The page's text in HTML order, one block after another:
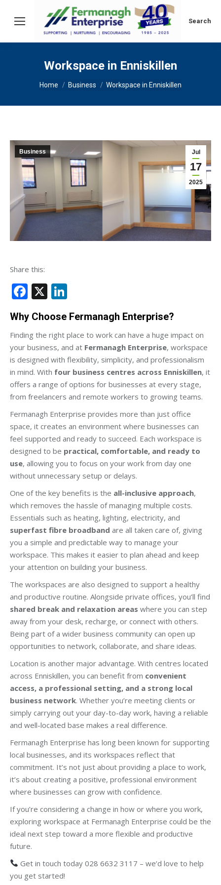
Search:
Search
Workspace in Enniskillen
You are here:
Home Business Workspace in Enniskillen
Jul
17
2025
Business
Share this:
Facebook
X
Why Choose Fermanagh Enterprise?
Finding the right place to work can have a huge impact on
your business, and at Fermanagh Enterprise, workspace
is designed with flexibility, simplicity, and professionalism
in mind. With four business centres across Enniskillen, it
offers a range of options for businesses at every stage,
from freelancers and remote workers to growing teams.
Fermanagh Enterprise provides more than just office
space, it creates an environment where businesses can
feel supported and ready to succeed. Each workspace is
designed to be practical, comfortable, and ready to
use, allowing you to focus on your work from day one
without unnecessary setup or delays.
One of the key benefits is the all-inclusive approach,
which removes the hassle of managing multiple costs.
Essentials such as heating, lighting, electricity, and
superfast fibre broadband are all taken care of, giving
you a simple and predictable way to manage your
workspace. This makes it easier to plan ahead and keep
your attention on building your business.
The workspaces are also designed to support a healthy
and productive routine. Alongside private offices, you’ll find
shared break and relaxation areas where you can step
away from your desk, recharge, or connect with others.
Being part of a wider business community can open up
opportunities to network, collaborate, and share ideas.
Location is another major advantage. With centres located
across Enniskillen, you can benefit from convenient
access, a professional setting, and a strong local
business network. Whether you’re meeting clients or
simply carrying out your day-to-day work, having a reliable
and well-located base makes a real difference.
Fermanagh Enterprise has long been known for supporting
local businesses, and its workspaces reflect that
commitment. It’s not just about providing a place to work,
it’s about creating a positive, professional environment
where businesses can grow with confidence.
If you’re considering a change in how or where you work,
exploring workspace at Fermanagh Enterprise could be the
ideal next step toward a more flexible and productive
future.
Get in touch today 028 6632 3117 – we’d love to help
you get started!